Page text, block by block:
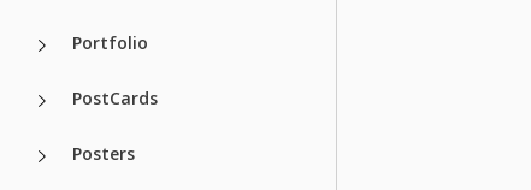
Portfolio
PostCards
Posters